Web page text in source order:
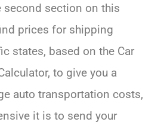
second section on this
prices for shipping
states, based on the Car
to give you a
auto transportation costs,
it is to send your